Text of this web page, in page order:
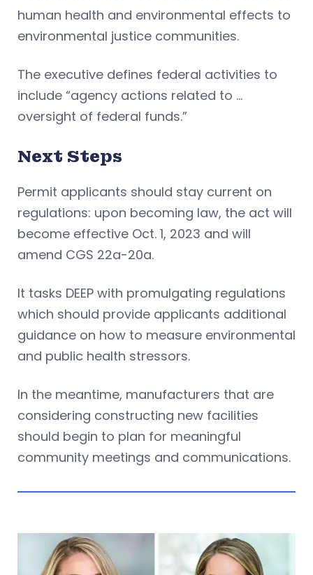
human health and environmental effects to
environmental justice communities.
The executive defines federal activities to
include “agency actions related to …
oversight of federal funds.”
Next Steps
Permit applicants should stay current on
regulations: upon becoming law, the act will
become effective Oct. 1, 2023 and will
amend CGS 22a-20a.
It tasks DEEP with promulgating regulations
which should provide applicants additional
guidance on how to measure environmental
and public health stressors.
In the meantime, manufacturers that are
considering constructing new facilities
should begin to plan for meaningful
community meetings and communications.